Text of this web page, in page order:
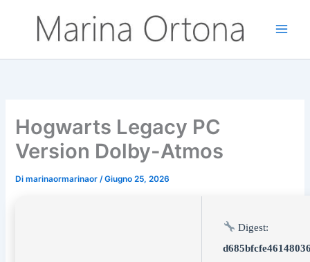
contenuto
Hogwarts Legacy PC
Version Dolby-Atmos
Dimarinaormarinaor/Giugno 25, 2026
Digest: